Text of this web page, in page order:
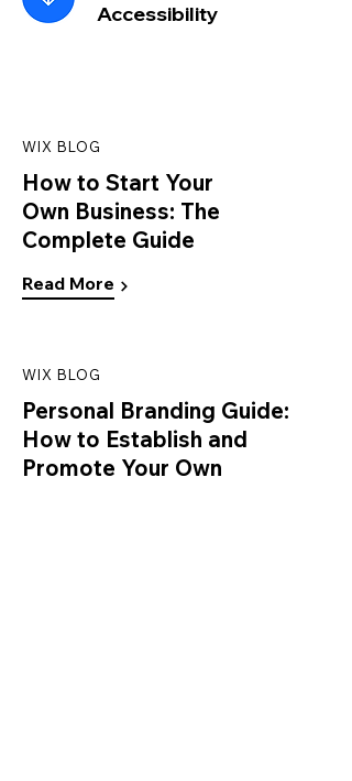
Accessibility
WIX BLOG
How to Start Your
Own Business: The
Complete Guide
Read More
WIX BLOG
Personal Branding Guide:
How to Establish and
Promote Your Own